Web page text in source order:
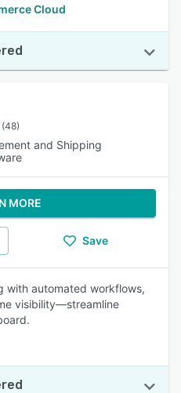
Cloud
(48)
and Shipping
MORE
Save
with automated workflows,
visibility—streamline